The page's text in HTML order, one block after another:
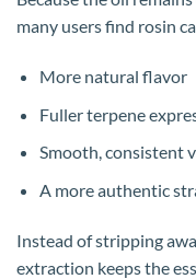
many users find rosin
More natural flavor
Fuller terpene
Smooth, consistent
A more authentic
Instead of stripping
extraction keeps the